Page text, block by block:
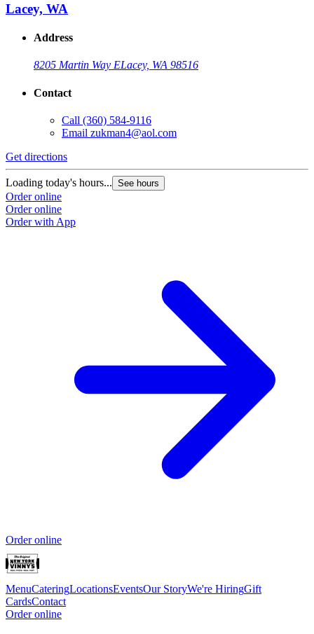
Lacey, WA
Address
8205 Martin Way ELacey, WA 98516
Contact
Call (360) 584-9116
Email zukman4@aol.com
Get directions
Loading today's hours... See hours
Order online
Order online
Order with App
Order online
MenuCateringLocationsEventsOur StoryWe're HiringGift
CardsContact
Order online